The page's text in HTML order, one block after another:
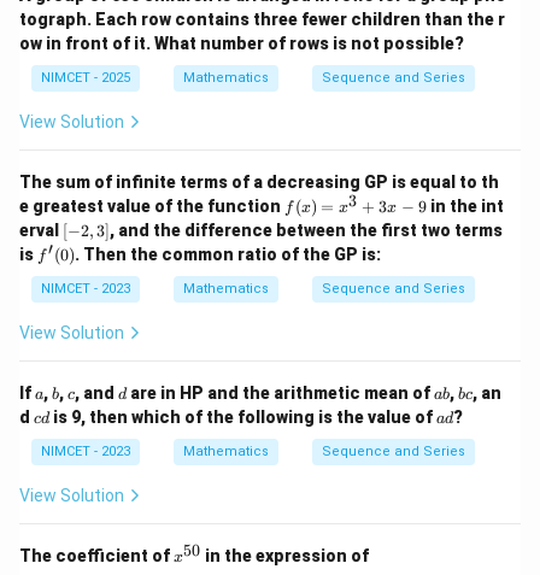
S_{24} = \frac{24}{2}(72+3)
S24 =
2
24
(72+ 3)
= 12\times75
= 12×
Thus,
\boxed{900}
900
Therefore,
Download Solution in PDF
+
\th
eta
\ri
gh
5}
{3
+
1}
=
b
tograph. Each row contains three fewer children than the r
ow in front of it. What number of rows is not possible?
NIMCET - 2025 Mathematics Sequence and Series
View Solution
The sum of infinite terms of a decreasing GP is equal to th
e greatest value of the function f
(x)
=
x^
f (x) = x3 + 3x − 9in the int
erval [-
2,
3]
[−2,3], and the difference between the first two terms
is f'(0)
f′(0). Then the common ratio of the GP is:
NIMCET - 2023 Mathematics Sequence and Series
View Solution
Ifa
a,b
b,c
c, and d
dare in HP and the arithmetic mean ofa
ab,b
c
bc, an
d c
cdis 9, then which of the following is the value ofa
ad?
NIMCET - 2023 Mathematics Sequence and Series
View Solution
The coefficient ofx^
x50 in the expression of